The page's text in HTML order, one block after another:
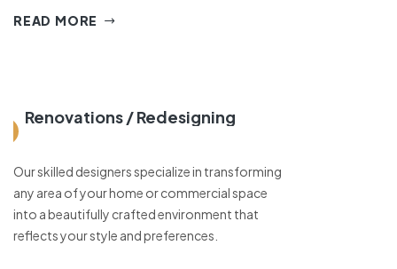
READ MORE
Renovations / Redesigning
Our skilled designers specialize in transforming
any area of your home or commercial space
into a beautifully crafted environment that
reflects your style and preferences.